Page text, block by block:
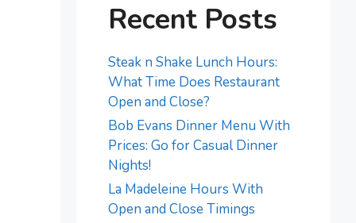
Recent Posts
Steak n Shake Lunch Hours:
What Time Does Restaurant
Open and Close?
Bob Evans Dinner Menu With
Prices: Go for Casual Dinner
Nights!
La Madeleine Hours With
Open and Close Timings